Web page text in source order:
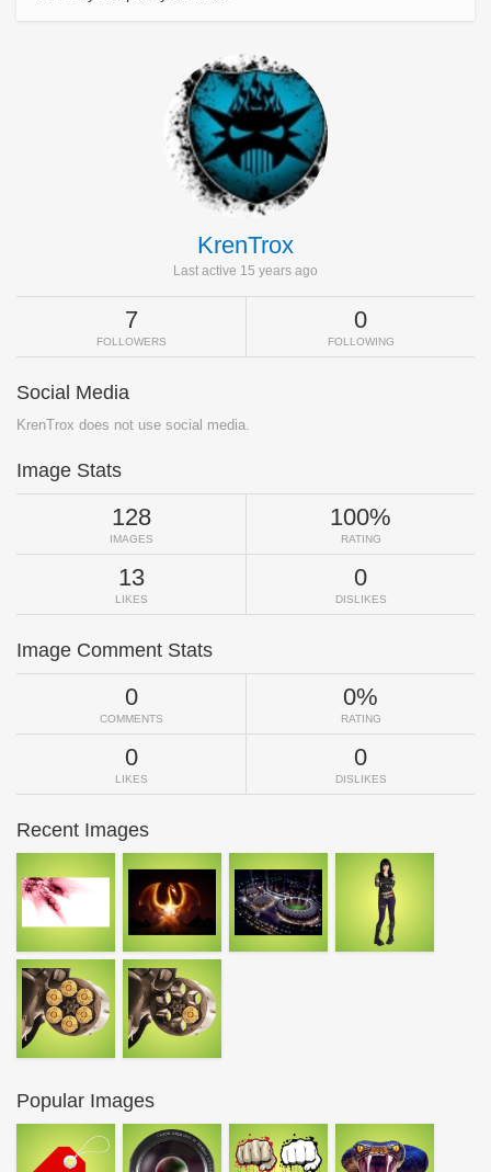
KrenTrox
Last active 15 years ago
7
FOLLOWERS
0
FOLLOWING
Social Media
KrenTrox does not use social media.
Image Stats
128
IMAGES
100%
RATING
13
LIKES
0
DISLIKES
Image Comment Stats
0
COMMENTS
0%
RATING
0
LIKES
0
DISLIKES
Recent Images
Popular Images